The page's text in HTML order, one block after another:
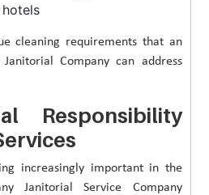
cleaning requirements that an
Company can address
Responsibility
increasingly important in the
Janitorial Service Company